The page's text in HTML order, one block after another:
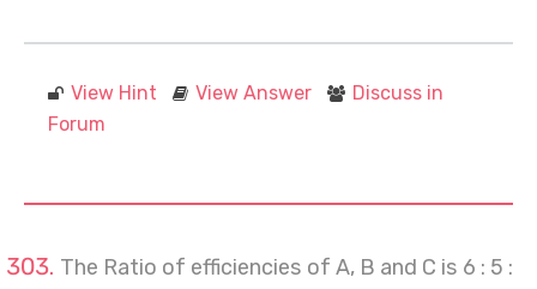
View Hint View Answer
Discuss in
Forum
The Ratio of efficiencies of A, B and C is 6 : 5 :